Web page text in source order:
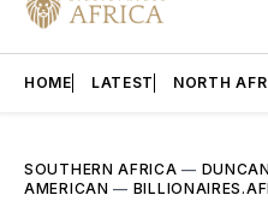
HOME LATEST NORTH
SOUTHERN AFRICA —
AMERICAN —